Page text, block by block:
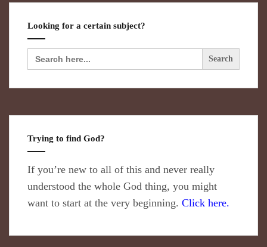
Looking for a certain subject?
Search
for:
Trying to find God?
If you’re new to all of this and never really
understood the whole God thing, you might
want to start at the very beginning. Click here.